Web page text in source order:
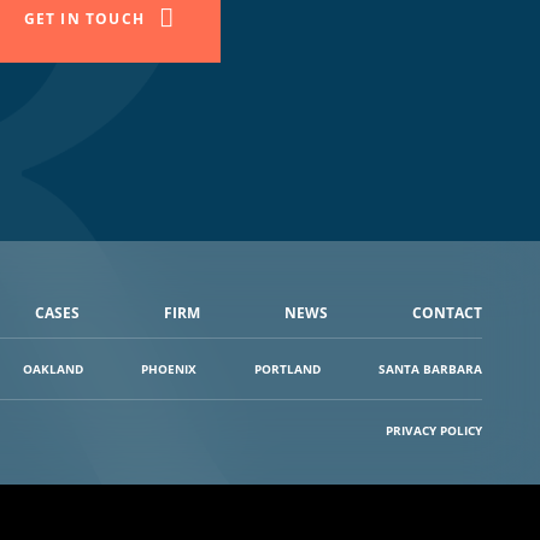
GET IN TOUCH
CASES FIRM NEWS CONTACT
OAKLAND PHOENIX PORTLAND SANTA BARBARA
PRIVACY POLICY